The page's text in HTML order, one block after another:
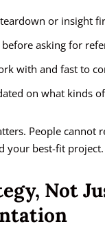
or insight
before asking for
with and fast to
on what kinds
People cannot
your best-fit project.
Not